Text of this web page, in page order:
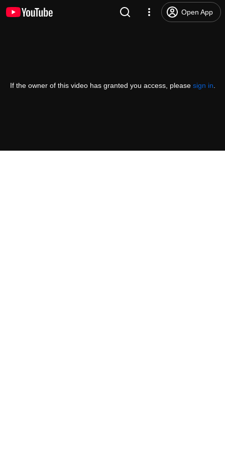
Open App
If the owner of this video has granted you access, please sign in